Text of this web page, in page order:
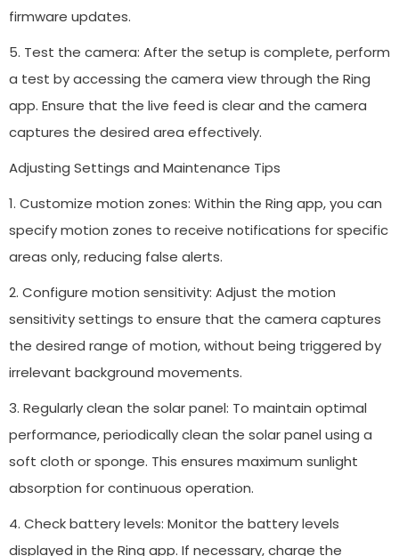
firmware updates.
5. Test the camera: After the setup is complete, perform
a test by accessing the camera view through the Ring
app. Ensure that the live feed is clear and the camera
captures the desired area effectively.
Adjusting Settings and Maintenance Tips
1. Customize motion zones: Within the Ring app, you can
specify motion zones to receive notifications for specific
areas only, reducing false alerts.
2. Configure motion sensitivity: Adjust the motion
sensitivity settings to ensure that the camera captures
the desired range of motion, without being triggered by
irrelevant background movements.
3. Regularly clean the solar panel: To maintain optimal
performance, periodically clean the solar panel using a
soft cloth or sponge. This ensures maximum sunlight
absorption for continuous operation.
4. Check battery levels: Monitor the battery levels
displayed in the Ring app. If necessary, charge the